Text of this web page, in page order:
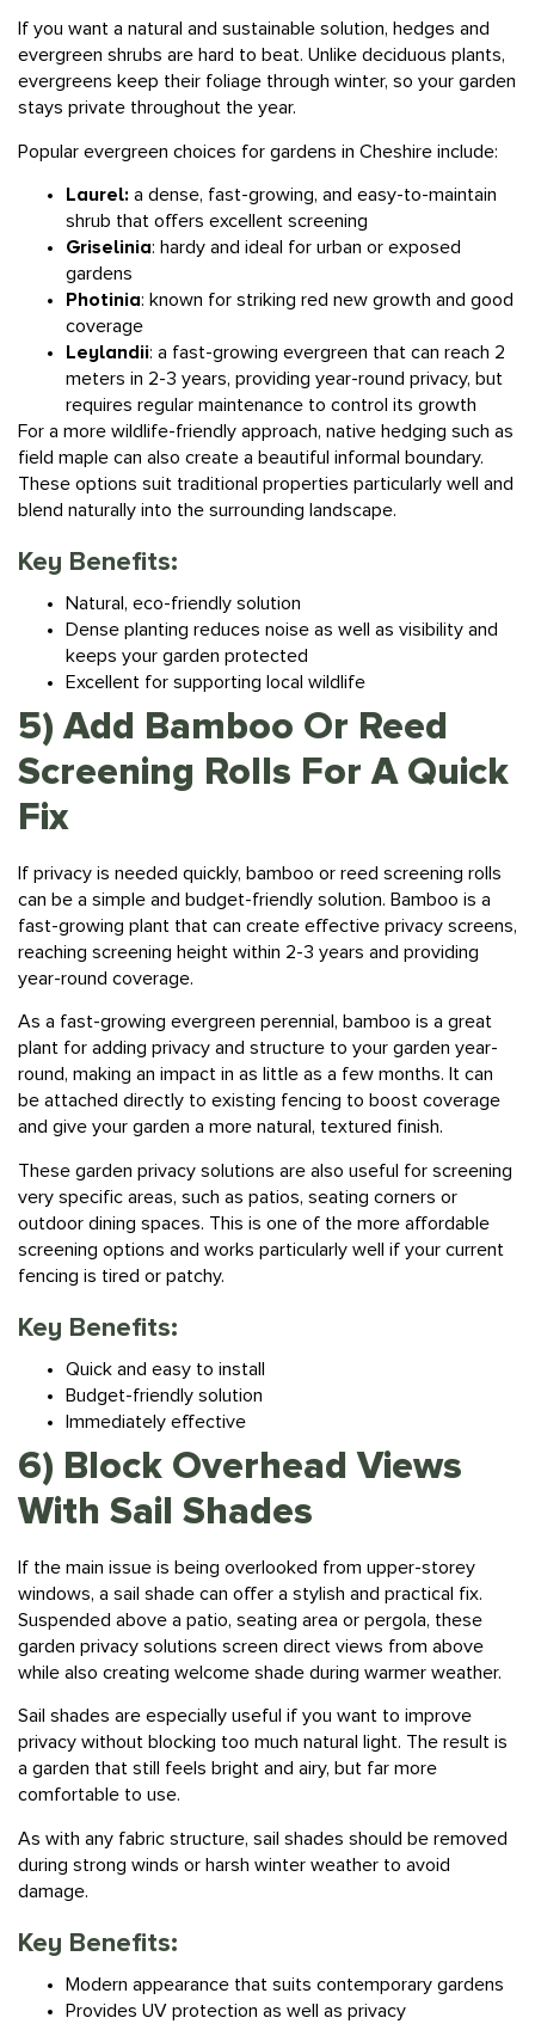
evergreen shrubs are hard to beat. Unlike deciduous plants,
evergreens keep their foliage through winter, so your garden
stays private throughout the year.
Laurel:
shrub that offers excellent screening
Griselinia : hardy and ideal for urban or exposed
gardens
Photinia
coverage
Leylandii
meters in 2-3 years, providing year-round privacy, but
requires regular maintenance to control its growth
For a more wildlife-friendly approach, native hedging such as
field maple can also create a beautiful informal boundary.
These options suit traditional properties particularly well and
blend naturally into the surrounding landscape.
Dense planting reduces noise as well as visibility and
keeps your garden protected
Excellent for supporting local wildlife
5) Add Bamboo Or Reed
Screening Rolls For A Quick
Fix
can be a simple and budget-friendly solution. Bamboo is a
fast-growing plant that can create effective privacy screens,
reaching screening height within 2-3 years and providing
year-round coverage.
plant for adding privacy and structure to your garden year-
round, making an impact in as little as a few months. It can
be attached directly to existing fencing to boost coverage
and give your garden a more natural, textured finish.
very specific areas, such as patios, seating corners or
outdoor dining spaces. This is one of the more affordable
screening options and works particularly well if your current
fencing is tired or patchy.
Budget-friendly solution
Immediately effective
6) Block Overhead Views
With Sail Shades
windows, a sail shade can offer a stylish and practical fix.
Suspended above a patio, seating area or pergola, these
garden privacy solutions screen direct views from above
while also creating welcome shade during warmer weather.
privacy without blocking too much natural light. The result is
a garden that still feels bright and airy, but far more
comfortable to use.
during strong winds or harsh winter weather to avoid
damage.
Modern appearance that suits contemporary gardens
Provides UV protection as well as privacy
Easy to install and adjust seasonally